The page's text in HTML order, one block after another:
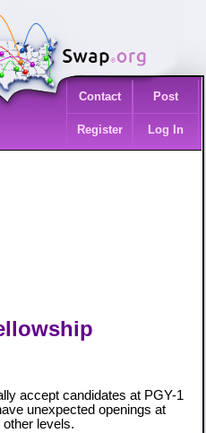
Contact Post
Register Log In
accept candidates at PGY-1
unexpected openings at
other levels.